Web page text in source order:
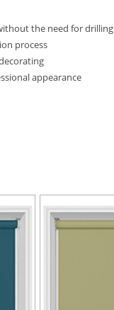
the need for drilling
process
appearance